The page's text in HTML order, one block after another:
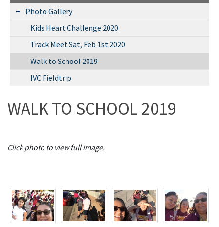
Photo Gallery
Kids Heart Challenge 2020
Track Meet Sat, Feb 1st 2020
Walk to School 2019
IVC Fieldtrip
WALK TO SCHOOL 2019
Click photo to view full image.